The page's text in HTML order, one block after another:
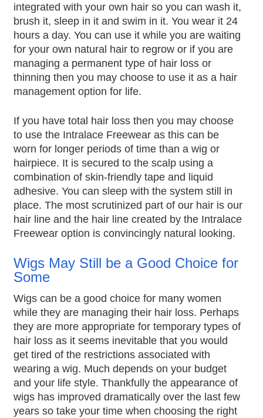
integrated with your own hair so you can wash it,
brush it, sleep in it and swim in it. You wear it 24
hours a day. You can use it while you are waiting
for your own natural hair to regrow or if you are
managing a permanent type of hair loss or
thinning then you may choose to use it as a hair
management option for life.
If you have total hair loss then you may choose
to use the Intralace Freewear as this can be
worn for longer periods of time than a wig or
hairpiece. It is secured to the scalp using a
combination of skin-friendly tape and liquid
adhesive. You can sleep with the system still in
place. The most scrutinized part of our hair is our
hair line and the hair line created by the Intralace
Freewear option is convincingly natural looking.
Wigs May Still be a Good Choice for
Some
Wigs can be a good choice for many women
while they are managing their hair loss. Perhaps
they are more appropriate for temporary types of
hair loss as it seems inevitable that you would
get tired of the restrictions associated with
wearing a wig. Much depends on your budget
and your life style. Thankfully the appearance of
wigs has improved dramatically over the last few
years so take your time when choosing the right